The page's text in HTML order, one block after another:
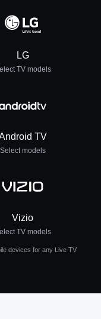
LG
TV models
TV
Select models
Vizio
TV models
devices for any Live TV